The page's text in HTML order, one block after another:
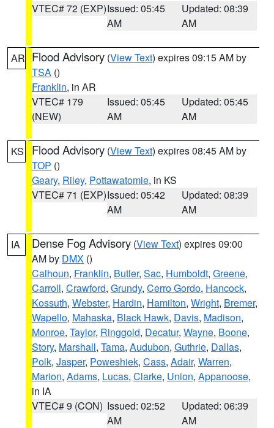
VTEC# 72 (EXP)Issued: 05:45
AM
Updated: 08:39
AM
AR Flood Advisory (View Text) expires 09:15 AM by
TSA ()
Franklin, in AR
VTEC# 179
(NEW)
Issued: 05:45
AM
Updated: 05:45
AM
KS Flood Advisory (View Text) expires 08:45 AM by
TOP ()
Geary, Riley, Pottawatomie, in KS
VTEC# 71 (EXP)Issued: 05:42
AM
Updated: 08:39
AM
IA Dense Fog Advisory (View Text) expires 09:00
AM by DMX ()
Calhoun, Franklin, Butler, Sac, Humboldt, Greene,
Carroll, Crawford, Grundy, Cerro Gordo, Hancock,
Kossuth, Webster, Hardin, Hamilton, Wright, Bremer,
Wapello, Mahaska, Black Hawk, Davis, Madison,
Monroe, Taylor, Ringgold, Decatur, Wayne, Boone,
Story, Marshall, Tama, Audubon, Guthrie, Dallas,
Polk, Jasper, Poweshiek, Cass, Adair, Warren,
Marion, Adams, Lucas, Clarke, Union, Appanoose,
in IA
VTEC# 9 (CON) Issued: 02:52
AM
Updated: 06:39
AM